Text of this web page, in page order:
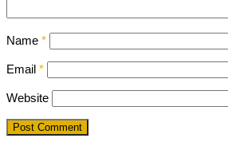
Name *
Email *
Website